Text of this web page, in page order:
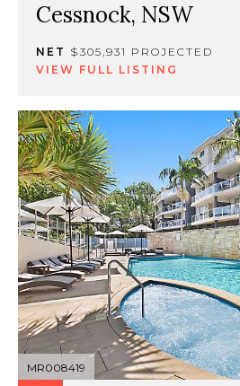
Cessnock, NSW
NET $305,931 PROJECTED
VIEW FULL LISTING
MR008419